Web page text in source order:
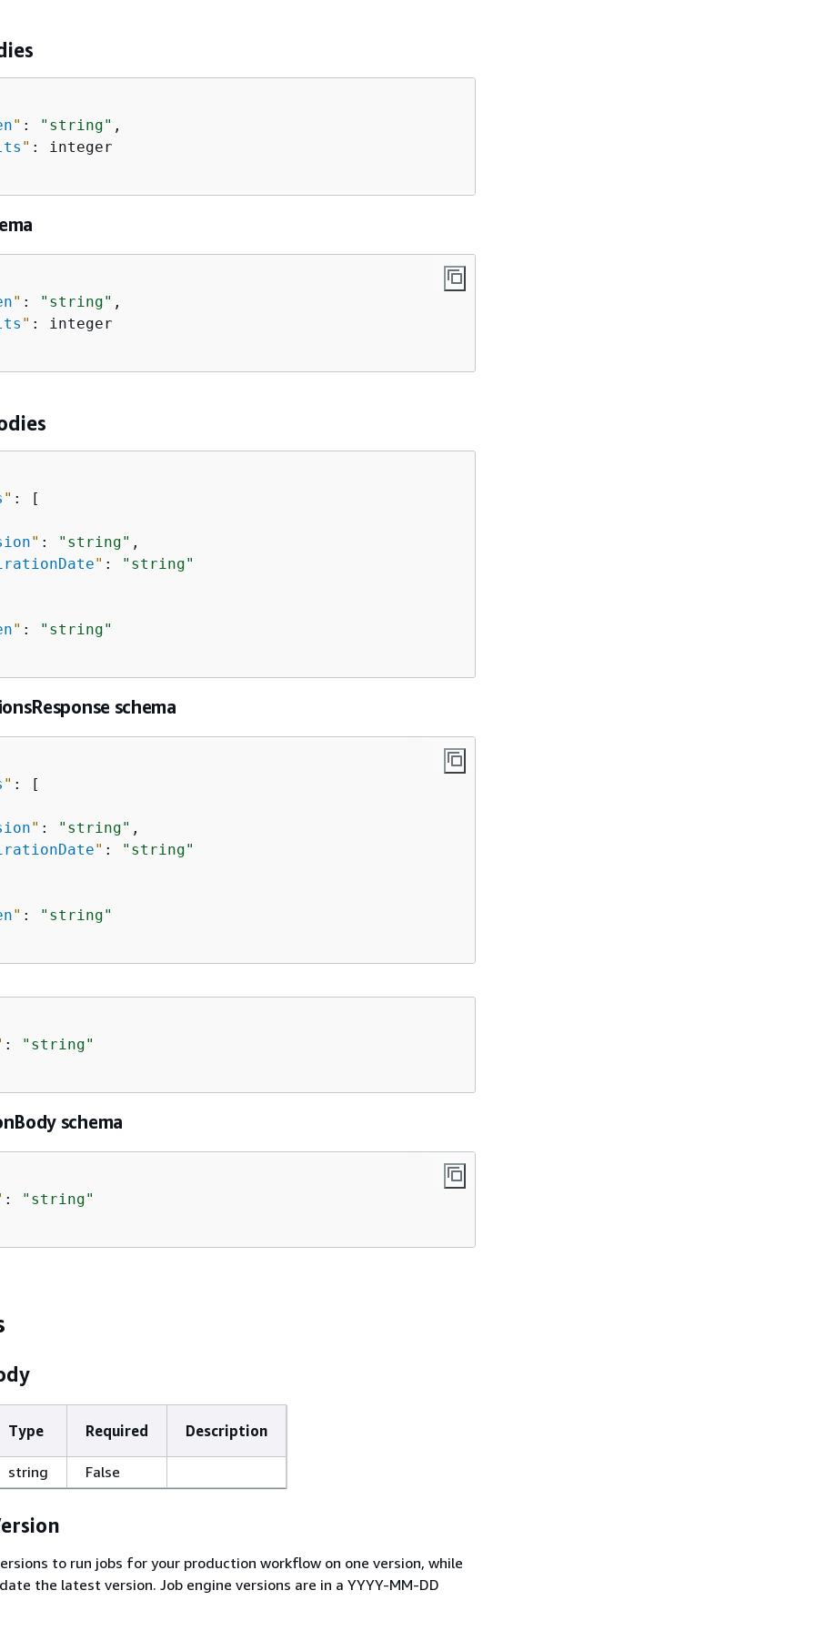
" : "string" ,
" : integer
" : "string" ,
" : integer
" : [
" : "string" ,
" : "string"
" : "string"
schema
" : [
" : "string" ,
" : "string"
" : "string"
: "string"
schema
: "string"
Type Required Description
string False
to run jobs for your production workflow on one version, while
the latest version. Job engine versions are in a YYYY-MM-DD